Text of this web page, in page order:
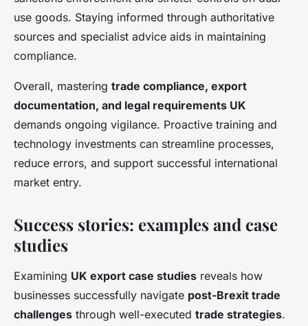
use goods. Staying informed through authoritative
sources and specialist advice aids in maintaining
compliance.
Overall, mastering trade compliance, export
documentation, and legal requirements UK
demands ongoing vigilance. Proactive training and
technology investments can streamline processes,
reduce errors, and support successful international
market entry.
Success stories: examples and case
studies
Examining UK export case studies reveals how
businesses successfully navigate post-Brexit trade
challenges through well-executed trade strategies.